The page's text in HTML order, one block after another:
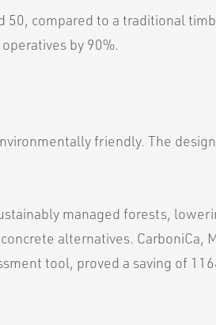
compared to a traditional
by 90%.
friendly. The
managed forests,
alternatives. CarboniCa,
tool, proved a saving of